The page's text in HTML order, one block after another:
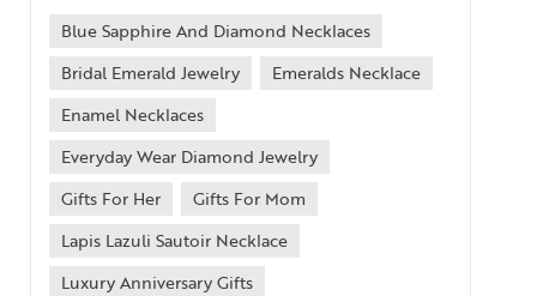
Blue Sapphire And Diamond Necklaces
Bridal Emerald Jewelry
Emeralds Necklace
Enamel Necklaces
Everyday Wear Diamond Jewelry
Gifts For Her
Gifts For Mom
Lapis Lazuli Sautoir Necklace
Luxury Anniversary Gifts